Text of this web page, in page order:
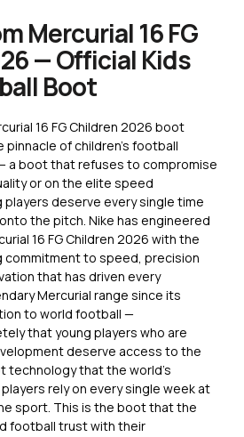
Mercurial 16 FG
— Official Kids
Boot
16 FG Children 2026 boot
of children’s football
a boot that refuses to compromise
or on the elite speed
deserve every single time
the pitch. Nike has engineered
16 FG Children 2026 with the
commitment to speed, precision
that has driven every
Mercurial range since its
to world football —
that young players who are
deserve access to the
technology that the world’s
rely on every single week at
sport. This is the boot that the
football trust with their